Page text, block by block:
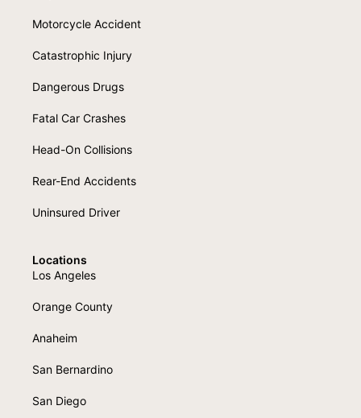
Motorcycle Accident
Catastrophic Injury
Dangerous Drugs
Fatal Car Crashes
Head-On Collisions
Rear-End Accidents
Uninsured Driver
Locations
Los Angeles
Orange County
Anaheim
San Bernardino
San Diego